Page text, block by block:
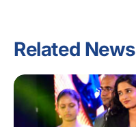
Related News